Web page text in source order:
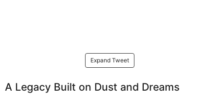
Expand Tweet
A Legacy Built on Dust and Dreams